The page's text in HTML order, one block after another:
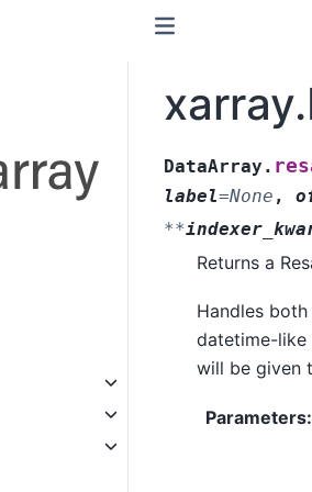
DataArray.
label=None ,
**
Returns a
Handles
datetime-like
will be given
Parameters